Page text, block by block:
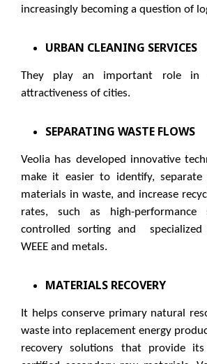
increasingly becoming a question of
URBAN CLEANING SERVICES
They play an important role in
attractiveness of cities.
SEPARATING WASTE FLOWS
Veolia has developed innovative
make it easier to identify,
materials in waste, and increase
rates, such as high-performance
controlled sorting and specialized
WEEE and metals.
MATERIALS RECOVERY
It helps conserve primary natural
waste into replacement energy
recovery solutions that provide